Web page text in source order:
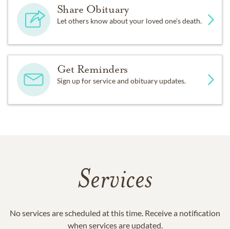
Share Obituary
Let others know about your loved one's death.
Get Reminders
Sign up for service and obituary updates.
Services
No services are scheduled at this time. Receive a notification
when services are updated.